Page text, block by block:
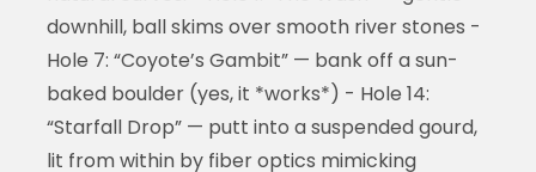
downhill, ball skims over smooth river stones -
Hole 7: “Coyote’s Gambit” — bank off a sun-
baked boulder (yes, it *works*) - Hole 14:
“Starfall Drop” — putt into a suspended gourd,
lit from within by fiber optics mimicking